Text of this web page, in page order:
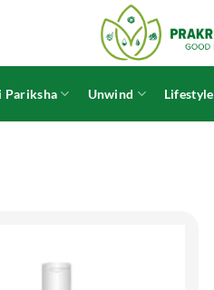
Pariksha Unwind Lifestyle